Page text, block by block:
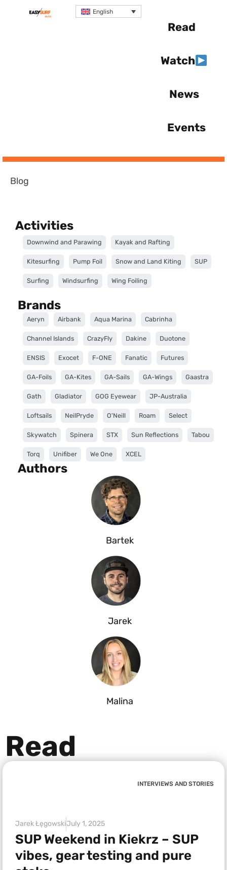
English
Read
Watch
News
Events
Blog
Activities
Downwind and Parawing Kayak and Rafting
Kitesurfing Pump Foil Snow and Land Kiting SUP
Surfing Windsurfing Wing Foiling
Brands
Aeryn Airbank Aqua Marina Cabrinha
Channel Islands CrazyFly Dakine Duotone
ENSIS Exocet F-ONE Fanatic Futures
GA-Foils GA-Kites GA-Sails GA-Wings Gaastra
Gath Gladiator GOG Eyewear JP-Australia
Loftsails NeilPryde O'Neill Roam Select
Skywatch Spinera STX Sun Reflections Tabou
Torq Unifiber We One XCEL
Authors
Bartek
Jarek
Malina
Read
INTERVIEWS AND STORIES
Jarek ŁęgowskiJuly 1, 2025
SUP Weekend in Kiekrz – SUP
vibes, gear testing and pure